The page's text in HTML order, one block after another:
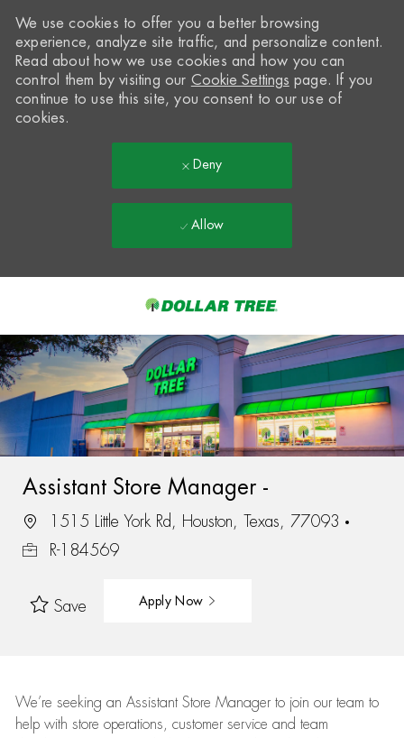
-
We use cookies to offer you a better browsing
experience, analyze site traffic, and personalize content.
Read about how we use cookies and how you can
control them by visiting our Cookie Settings page. If you
continue to use this site, you consent to our use of
cookies.
Deny
Allow
Assistant Store Manager -
1515 Little York Rd, Houston, Texas, 77093
R-184569
Save Apply Now
We’re seeking an Assistant Store Manager to join our team to
help with store operations, customer service and team